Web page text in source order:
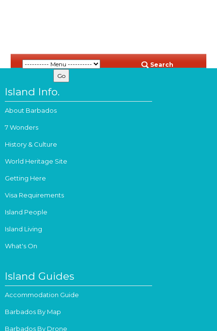
Search
Island Info.
About Barbados
7 Wonders
History & Culture
World Heritage Site
Getting Here
Visa Requirements
Island People
Island Living
What's On
Island Guides
Accommodation Guide
Barbados By Map
Barbados By Drone